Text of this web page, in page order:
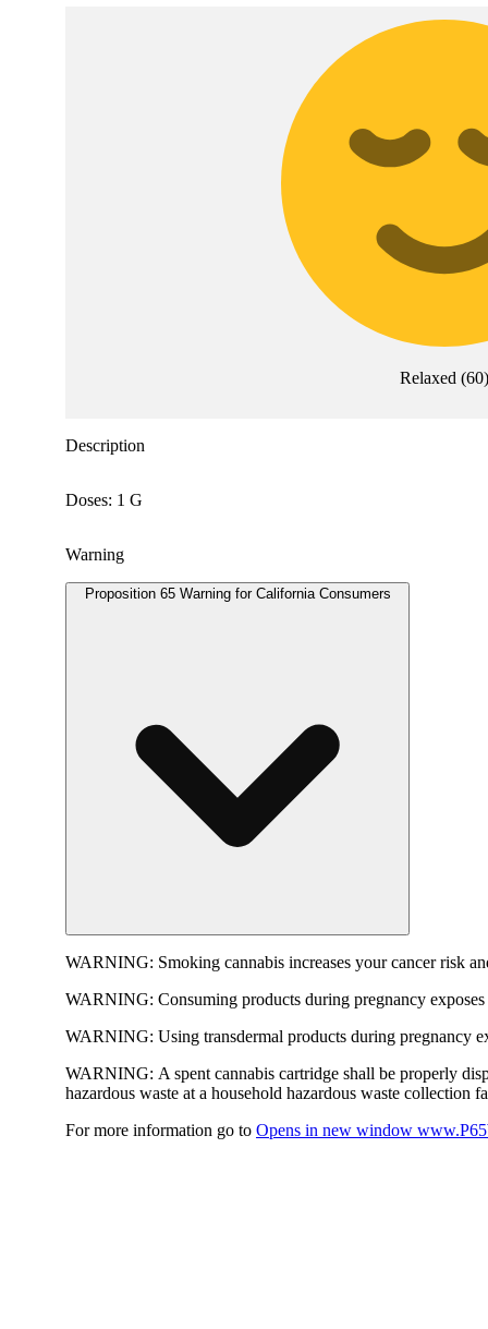
Relaxed (60)
Description
Doses: 1 G
Warning
Proposition 65 Warning for California Consumers
WARNING: Smoking cannabis increases your cancer risk
WARNING: Consuming products during pregnancy
WARNING: Using transdermal products during pregnancy
WARNING: A spent cannabis cartridge shall be properly
hazardous waste at a household hazardous waste collection
For more information go to Opens in new window